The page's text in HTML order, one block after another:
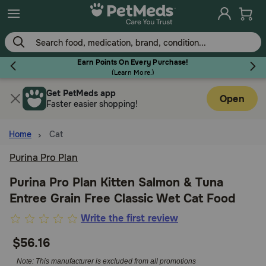
Skip
to
main
content
Earn Points On Every Purchase!
(Learn More.)
Flea & Tick
Dog
Cat
Horse
Get PetMeds app
Faster easier shopping!
Open
Home Cat
Purina Pro Plan
Purina Pro Plan Kitten Salmon & Tuna
Entree Grain Free Classic Wet Cat Food
3.5
of
Write the first review
$56.16
Note: This manufacturer is excluded from all promotions